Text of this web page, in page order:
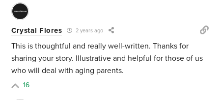
Crystal Flores 2 years ago
This is thoughtful and really well-written. Thanks for
sharing your story. Illustrative and helpful for those of us
who will deal with aging parents.
16